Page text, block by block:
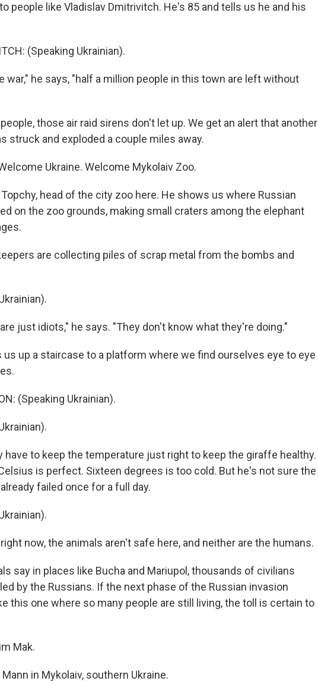
people like Vladislav Dmitrivitch. He's 85 and tells us he and his
(Speaking Ukrainian).
war," he says, "half a million people in this town are left without
those air raid sirens don't let up. We get an alert that another
struck and exploded a couple miles away.
Ukraine. Welcome Mykolaiv Zoo.
head of the city zoo here. He shows us where Russian
on the zoo grounds, making small craters among the elephant
are collecting piles of scrap metal from the bombs and
just idiots," he says. "They don't know what they're doing."
us up a staircase to a platform where we find ourselves eye to eye
(Speaking Ukrainian).
have to keep the temperature just right to keep the giraffe healthy.
is perfect. Sixteen degrees is too cold. But he's not sure the
failed once for a full day.
now, the animals aren't safe here, and neither are the humans.
say in places like Bucha and Mariupol, thousands of civilians
by the Russians. If the next phase of the Russian invasion
this one where so many people are still living, the toll is certain to
Mak.
in Mykolaiv, southern Ukraine.